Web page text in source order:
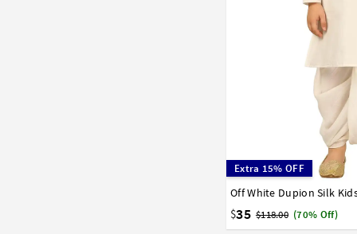
Extra 15% OFF
Off White Dupion Silk
$35 $118.00 (70% Off)
0 1 2 3 4 5 6